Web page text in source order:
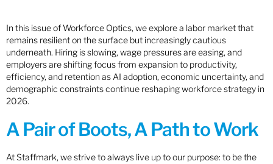
In this issue of Workforce Optics, we explore a labor market that
remains resilient on the surface but increasingly cautious
underneath. Hiring is slowing, wage pressures are easing, and
employers are shifting focus from expansion to productivity,
efficiency, and retention as AI adoption, economic uncertainty, and
demographic constraints continue reshaping workforce strategy in
2026.
A Pair of Boots, A Path to Work
At Staffmark, we strive to always live up to our purpose: to be the